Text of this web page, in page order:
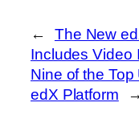
←
The New
Includes Video
Nine of the
edX Platform
→